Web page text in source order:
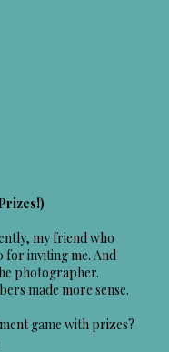
my friend who
for inviting me. And
photographer.
made more sense.
game with prizes?